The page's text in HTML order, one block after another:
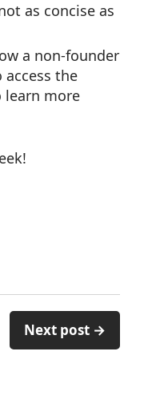
as concise as
a non-founder
the
learn more
Next post →